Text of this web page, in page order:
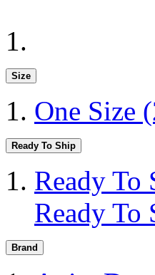
Size
One Size
Ready To Ship
Ready To
Ready To
Brand